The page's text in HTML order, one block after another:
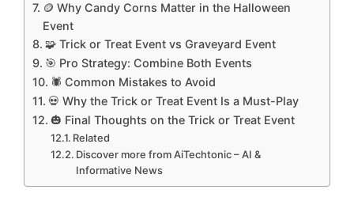
🪙 Why Candy Corns Matter in the Halloween
Event
🧩 Trick or Treat Event vs Graveyard Event
🎯 Pro Strategy: Combine Both Events
🕷️ Common Mistakes to Avoid
💀 Why the Trick or Treat Event Is a Must-Play
🎃 Final Thoughts on the Trick or Treat Event
Related
Discover more from AiTechtonic – AI &
Informative News